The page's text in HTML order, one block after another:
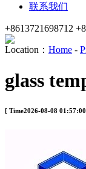
联系我们
+8613721698712
Location： Home -
glass
[ Time2026-08-08